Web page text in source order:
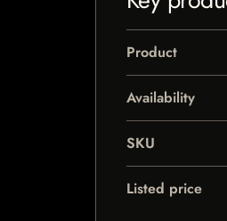
Product
Availability
SKU
Listed price